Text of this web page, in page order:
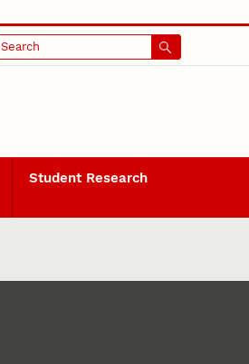
Search
Student Research